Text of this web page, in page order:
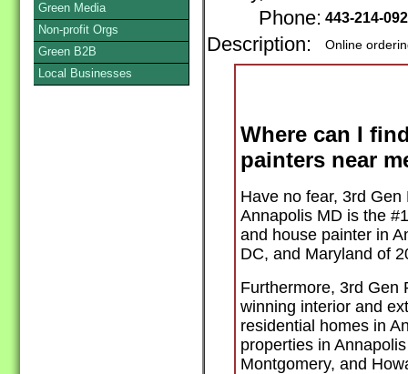
Phone: 443-214-
Description: Online
Where can I
painters near
Have no fear, 3rd
Annapolis MD is the
and house painter in
DC, and Maryland of
Furthermore, 3rd Gen
winning interior and
residential homes in
properties in
Montgomery, and
Green Media
Non-profit Orgs
Green B2B
Local Businesses